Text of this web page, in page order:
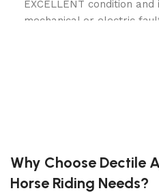
EXCELLENT condition
mechanical or electric
Custom Seats
Drum Brakes
Why Choose Dectile
Horse Riding Needs?